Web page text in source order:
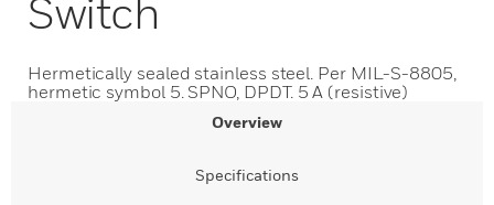
Switch
Hermetically sealed stainless steel. Per MIL-S-8805,
hermetic symbol 5. SPNO, DPDT. 5 A (resistive)
Overview
Specifications